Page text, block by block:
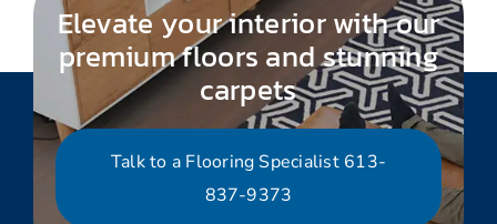
Elevate your interior with our
premium floors and stunning
carpets
Talk to a Flooring Specialist 613-
837-9373